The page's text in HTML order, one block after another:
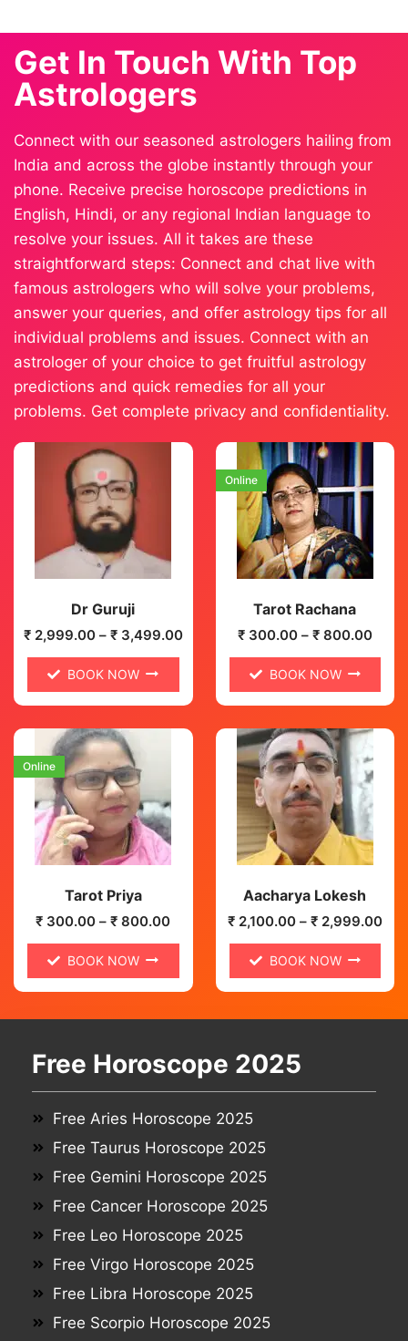
Get In Touch With Top
Astrologers
Connect with our seasoned astrologers hailing from
India and across the globe instantly through your
phone. Receive precise horoscope predictions in
English, Hindi, or any regional Indian language to
resolve your issues. All it takes are these
straightforward steps: Connect and chat live with
famous astrologers who will solve your problems,
answer your queries, and offer astrology tips for all
individual problems and issues. Connect with an
astrologer of your choice to get fruitful astrology
predictions and quick remedies for all your
problems. Get complete privacy and confidentiality.
Dr Guruji
₹2,999.00 – ₹3,499.00
BOOK NOW
Tarot Rachana
Online
₹300.00 – ₹800.00
BOOK NOW
Tarot Priya
Online
₹ 300.00 – ₹ 800.00
BOOK NOW
Aacharya Lokesh
₹2,100.00 – ₹2,999.00
BOOK NOW
Free Horoscope 2025
Free Aries Horoscope 2025
Free Taurus Horoscope 2025
Free Gemini Horoscope 2025
Free Cancer Horoscope 2025
Free Leo Horoscope 2025
Free Virgo Horoscope 2025
Free Libra Horoscope 2025
Free Scorpio Horoscope 2025